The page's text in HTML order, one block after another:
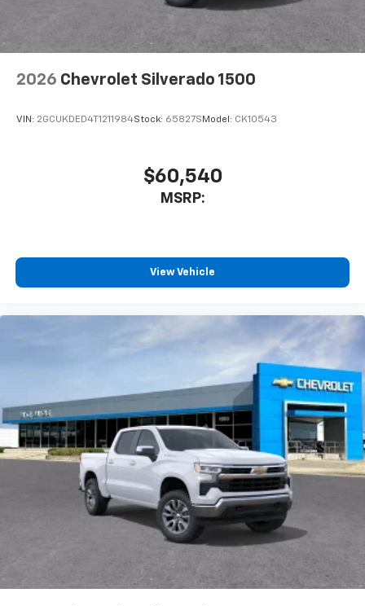
2026 Chevrolet Silverado 1500
VIN: 2GCUKDED4T1211984Stock: 65827S Model: CK10543
$60,540
MSRP:
View Vehicle